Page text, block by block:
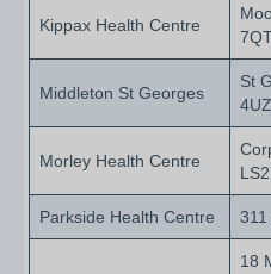
Kippax Health Centre
Middleton St Georges
St
4UZ
Morley Health Centre
Parkside Health Centre 311
18